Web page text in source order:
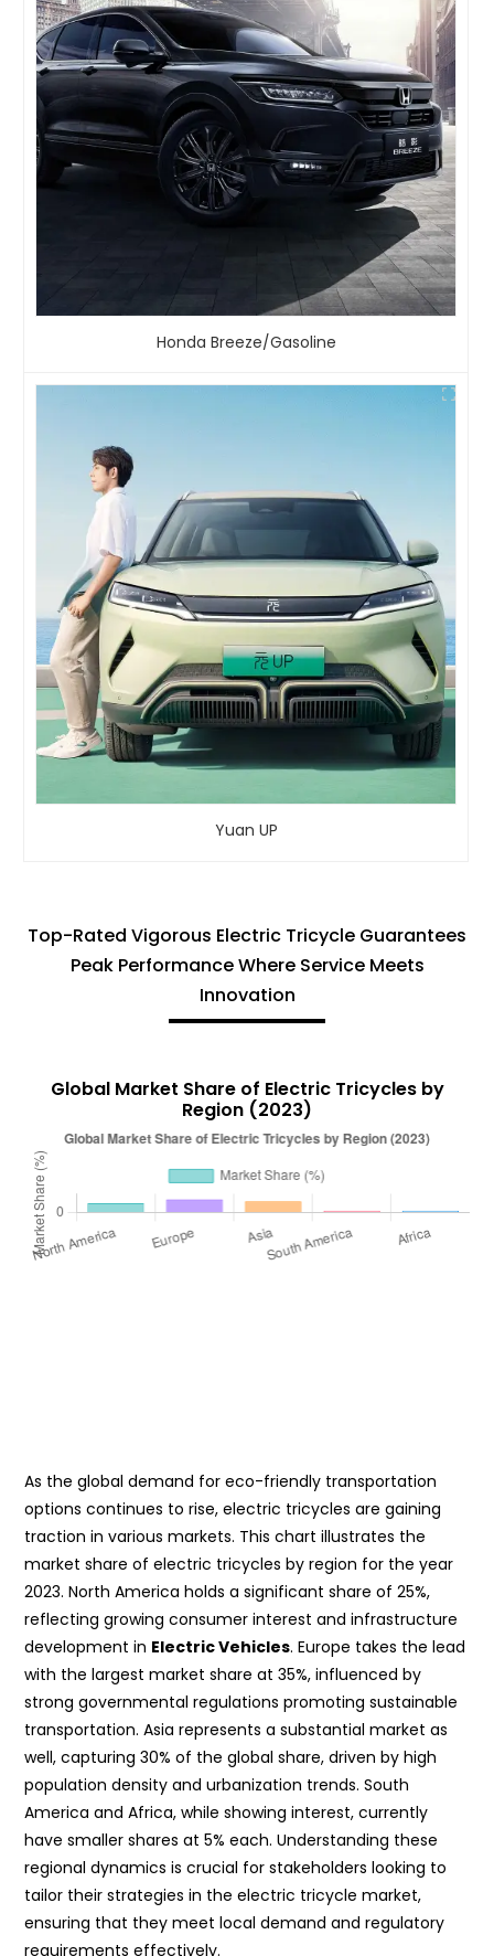
Honda Breeze/Gasoline
Yuan UP
Top-Rated Vigorous Electric Tricycle Guarantees
Peak Performance Where Service Meets
Innovation
Global Market Share of Electric Tricycles by
Region (2023)
As the global demand for eco-friendly transportation
options continues to rise, electric tricycles are gaining
traction in various markets. This chart illustrates the
market share of electric tricycles by region for the year
2023. North America holds a significant share of 25%,
reflecting growing consumer interest and infrastructure
development in Electric Vehicles. Europe takes the lead
with the largest market share at 35%, influenced by
strong governmental regulations promoting sustainable
transportation. Asia represents a substantial market as
well, capturing 30% of the global share, driven by high
population density and urbanization trends. South
America and Africa, while showing interest, currently
have smaller shares at 5% each. Understanding these
regional dynamics is crucial for stakeholders looking to
tailor their strategies in the electric tricycle market,
ensuring that they meet local demand and regulatory
requirements effectively.